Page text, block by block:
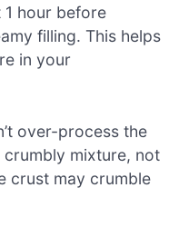
hour before
filling. This helps
in your
over-process the
mixture, not
crust may crumble